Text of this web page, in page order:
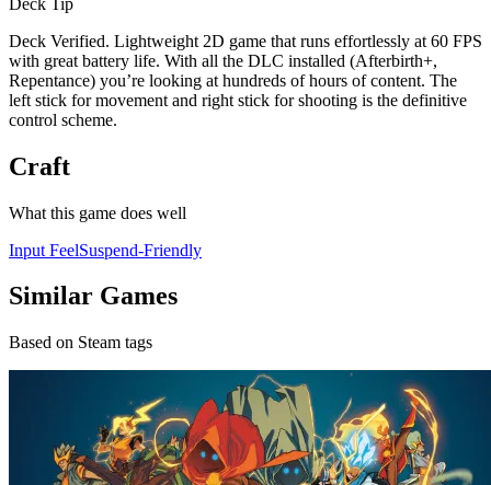
Deck Verified. Lightweight 2D game that runs effortlessly at 60 FPS
with great battery life. With all the DLC installed (Afterbirth+,
Repentance) you’re looking at hundreds of hours of content. The
left stick for movement and right stick for shooting is the definitive
control scheme.
Craft
What this game does well
Input FeelSuspend-Friendly
Similar Games
Based on Steam tags